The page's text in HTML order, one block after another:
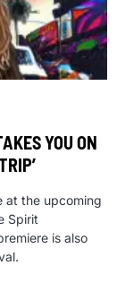
YOU ON
at the upcoming
Spirit
is also